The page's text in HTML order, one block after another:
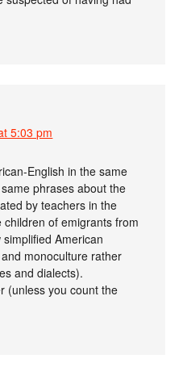
5:03 pm
English in the same
phrases about the
by teachers in the
of emigrants from
American
monoculture rather
and dialects).
(unless you count the